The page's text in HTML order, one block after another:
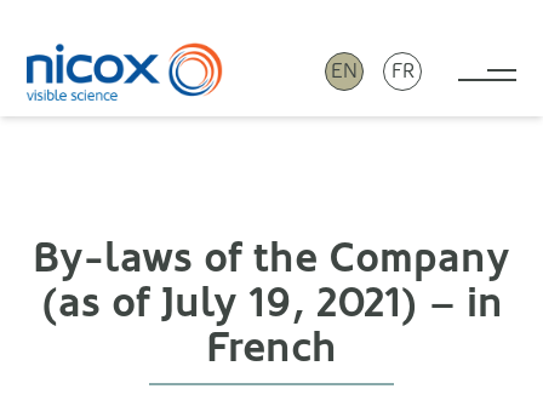
Nicox
EN FR
By-laws of the Company
(as of July 19, 2021) – in
French